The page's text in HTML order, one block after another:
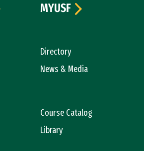
Directory
News & Media
Course Catalog
Library
MYUSF